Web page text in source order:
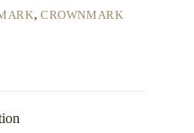
, CROWNMARK